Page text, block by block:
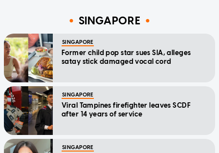
SINGAPORE
SINGAPORE
Former child pop star sues SIA, alleges
satay stick damaged vocal cord
SINGAPORE
Viral Tampines firefighter leaves SCDF
after 14 years of service
SINGAPORE